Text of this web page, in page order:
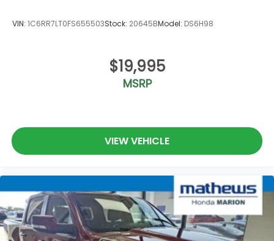
VIN: 1C6RR7LT0FS655503Stock: 20645BModel: DS6H98
$19,995
MSRP
VIEW VEHICLE